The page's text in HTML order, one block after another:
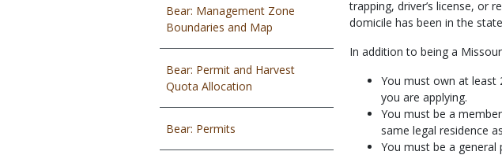
Bear: Management Zone
Boundaries and Map
Bear: Permit and Harvest
Quota Allocation
Bear: Permits
trapping, driver’s license, or
domicile has been in the
In addition to being a
You must own at least
you are applying.
You must be a
same legal residence
You must be a